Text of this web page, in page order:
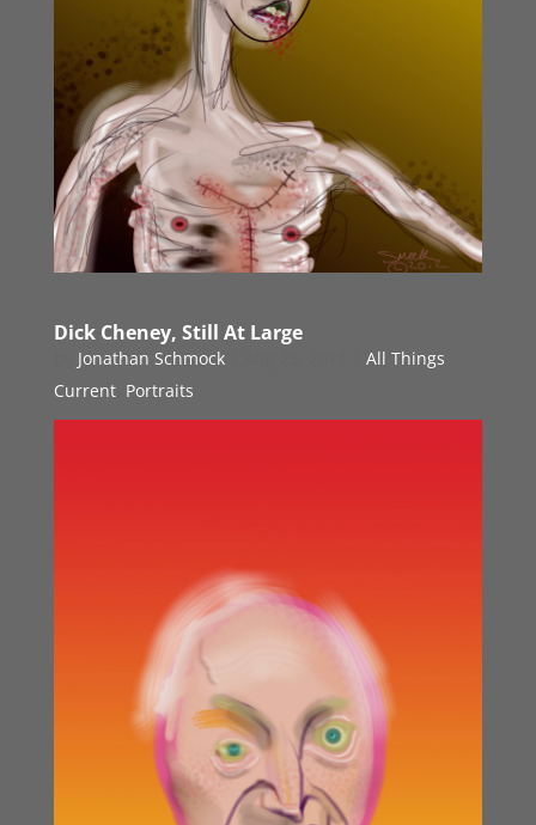
Dick Cheney, Still At Large
Jonathan Schmock|
All Things
Current, Portraits